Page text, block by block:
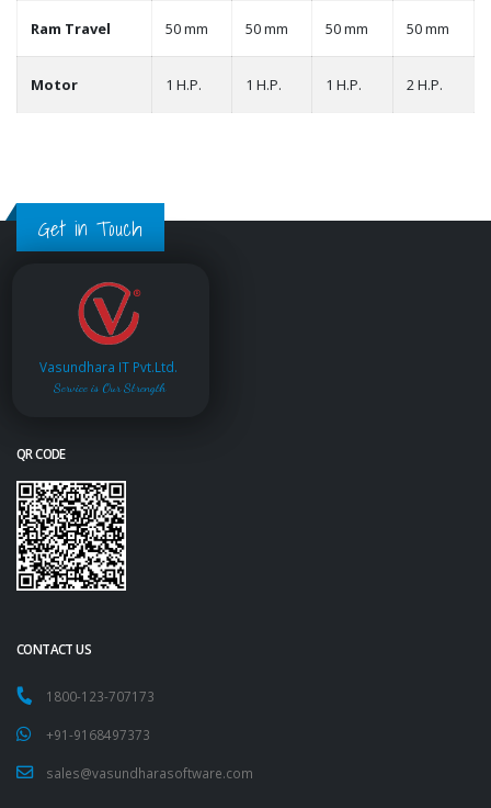
Ram Travel 50 mm 50 mm 50 mm 50 mm
Motor 1 H.P. 1 H.P. 1 H.P. 2 H.P.
Get in Touch
Vasundhara IT Pvt.Ltd.
Service is Our Strength
QR CODE
CONTACT US
1800-123-707173
+91-9168497373
sales@vasundharasoftware.com